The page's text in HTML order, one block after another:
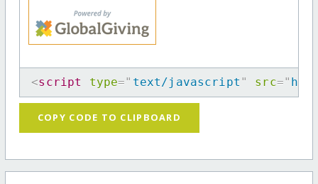
<script type=" text/javascript " src="
COPY CODE TO CLIPBOARD